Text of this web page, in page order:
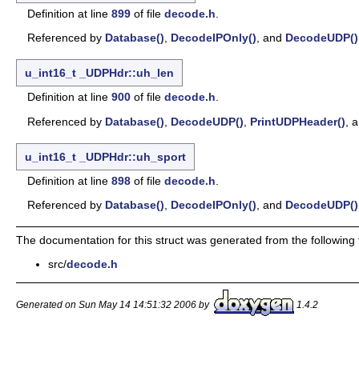
Definition at line 899 of file decode.h
Referenced by Database() DecodeIPOnly() , and DecodeUDP()
u_int16_t
_UDPHdr::uh_len
Definition at line 900 of file decode.h
Referenced by Database() DecodeUDP() PrintUDPHeader() ,
u_int16_t
_UDPHdr::uh_sport
Definition at line 898 of file decode.h
Referenced by Database() DecodeIPOnly() , and DecodeUDP()
The documentation for this struct was generated from the following
src/decode.h
Generated on Sun May 14 14:51:32 2006 by 1.4.2